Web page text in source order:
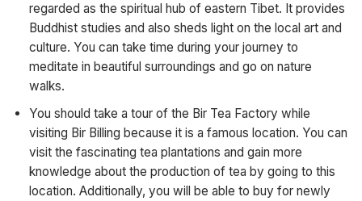
regarded as the spiritual hub of eastern Tibet. It provides
Buddhist studies and also sheds light on the local art and
culture. You can take time during your journey to
meditate in beautiful surroundings and go on nature
walks.
You should take a tour of the Bir Tea Factory while
visiting Bir Billing because it is a famous location. You can
visit the fascinating tea plantations and gain more
knowledge about the production of tea by going to this
location. Additionally, you will be able to buy for newly